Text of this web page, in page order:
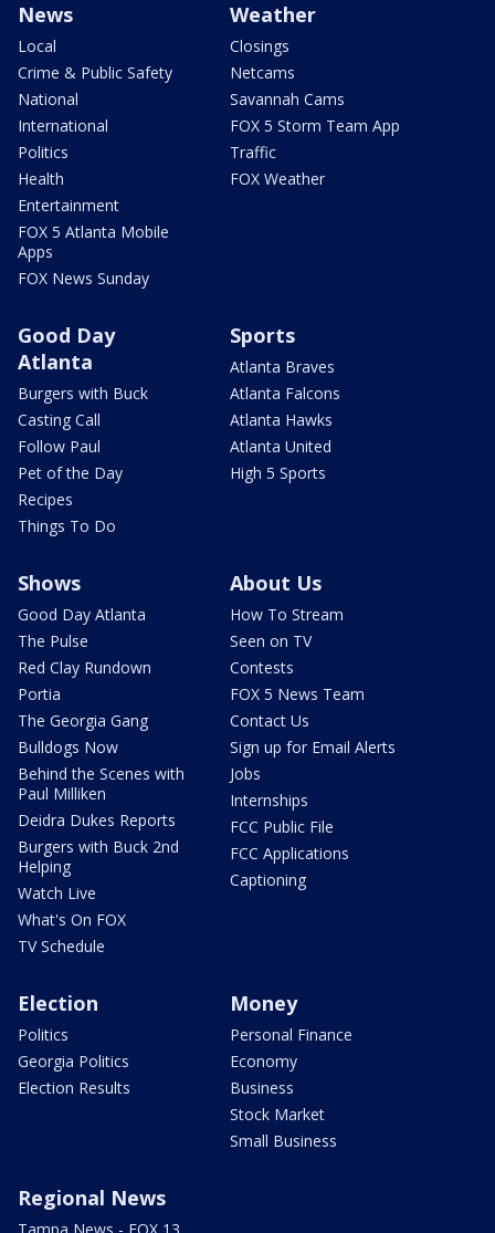
News
Local
Crime & Public Safety
National
International
Politics
Health
Entertainment
FOX 5 Atlanta Mobile
Apps
FOX News Sunday
Weather
Closings
Netcams
Savannah Cams
FOX 5 Storm Team App
Traffic
FOX Weather
Good Day
Atlanta
Burgers with Buck
Casting Call
Follow Paul
Pet of the Day
Recipes
Things To Do
Sports
Atlanta Braves
Atlanta Falcons
Atlanta Hawks
Atlanta United
High 5 Sports
Shows
Good Day Atlanta
The Pulse
Red Clay Rundown
Portia
The Georgia Gang
Bulldogs Now
Behind the Scenes with
Paul Milliken
Deidra Dukes Reports
Burgers with Buck 2nd
Helping
Watch Live
What's On FOX
TV Schedule
About Us
How To Stream
Seen on TV
Contests
FOX 5 News Team
Contact Us
Sign up for Email Alerts
Jobs
Internships
FCC Public File
FCC Applications
Captioning
Election
Politics
Georgia Politics
Election Results
Money
Personal Finance
Economy
Business
Stock Market
Small Business
Regional News